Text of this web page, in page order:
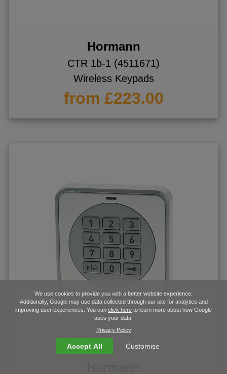
Hormann
CTR 1b-1 (4511671)
Wireless Keypads
from £223.00
We use cookies to provide you with a better website experience.
Additionally, Google may use data collected through our site for analytics and
improving user experiences. You can click here to learn more about how Google
uses your data.
Privacy Policy
Accept All Customise